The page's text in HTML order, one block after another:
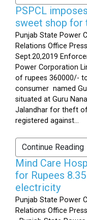
PSPCL
sweet shop
Punjab State Power
Relations Office
Sept.20,2019
Power Corporation
of rupees 360000/-
consumer named
situated at Guru
Jalandhar for theft
registered against...
Continue Reading
Mind Care
for Rupees
electricity
Punjab State Power
Relations Office